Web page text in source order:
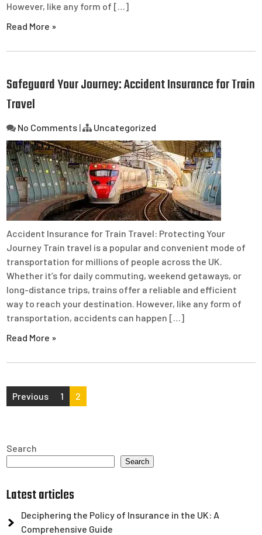
However, like any form of […]
Read More »
Safeguard Your Journey: Accident Insurance for Train
Travel
No Comments | Uncategorized
Accident Insurance for Train Travel: Protecting Your
Journey Train travel is a popular and convenient mode of
transportation for millions of people across the UK.
Whether it’s for daily commuting, weekend getaways, or
long-distance trips, trains offer a reliable and efficient
way to reach your destination. However, like any form of
transportation, accidents can happen […]
Read More »
Posts
Previous 1 2
Search
Search
Latest articles
Deciphering the Policy of Insurance in the UK: A
Comprehensive Guide